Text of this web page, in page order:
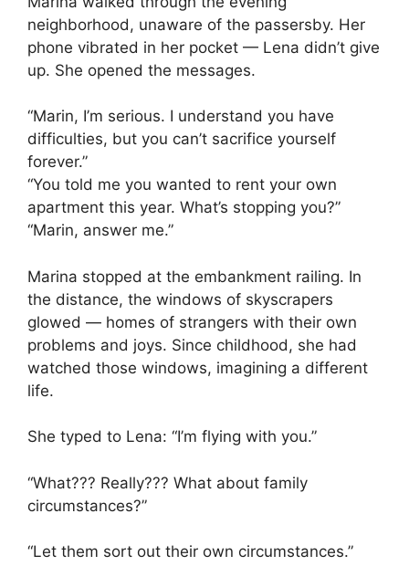
neighborhood, unaware of the passersby. Her
phone vibrated in her pocket — Lena didn’t give
up. She opened the messages.
“Marin, I’m serious. I understand you have
difficulties, but you can’t sacrifice yourself
forever.”
“You told me you wanted to rent your own
apartment this year. What’s stopping you?”
“Marin, answer me.”
Marina stopped at the embankment railing. In
the distance, the windows of skyscrapers
glowed — homes of strangers with their own
problems and joys. Since childhood, she had
watched those windows, imagining a different
life.
She typed to Lena: “I’m flying with you.”
“What??? Really??? What about family
circumstances?”
“Let them sort out their own circumstances.”